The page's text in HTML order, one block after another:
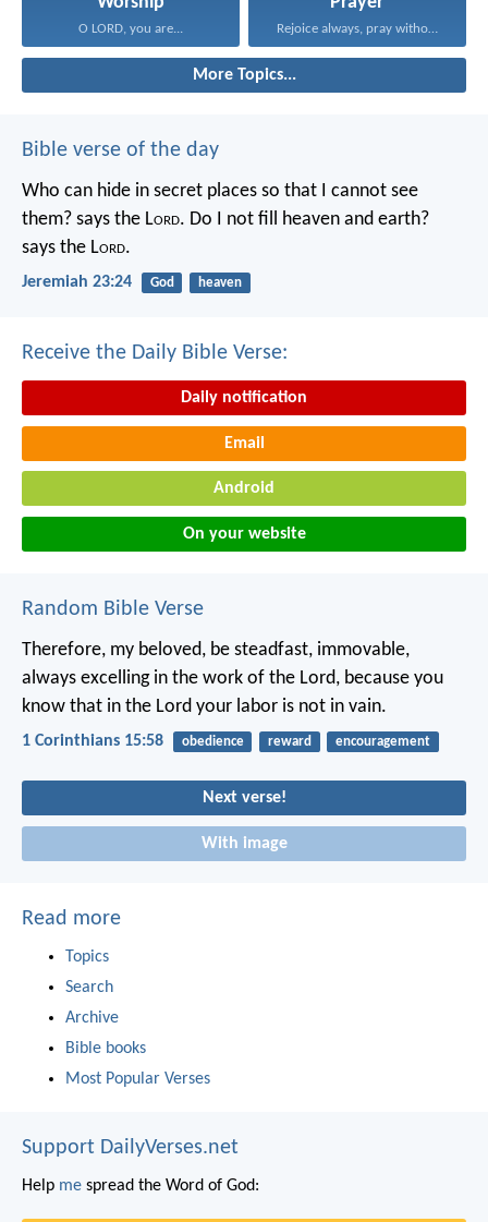
O LORD, you are... Rejoice always, pray without...
More Topics...
Bible verse of the day
Who can hide in secret places so that I cannot see
them? says the Lord. Do I not fill heaven and earth?
says the Lord.
Jeremiah 23:24 God heaven
Receive the Daily Bible Verse:
Daily notification
Email
Android
On your website
Random Bible Verse
Therefore, my beloved, be steadfast, immovable,
always excelling in the work of the Lord, because you
know that in the Lord your labor is not in vain.
1 Corinthians 15:58 obedience reward encouragement
Next verse!
With image
Read more
Topics
Search
Archive
Bible books
Most Popular Verses
Support DailyVerses.net
Help me spread the Word of God: